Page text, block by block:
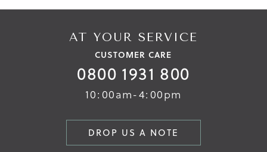
AT YOUR SERVICE
CUSTOMER CARE
0800 1931 800
10:00am-4:00pm
DROP US A NOTE